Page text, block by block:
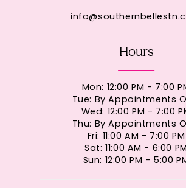
Hours
Mon: 12:00 PM - 7:00
Tue: By Appointments
Wed: 12:00 PM - 7:00
Thu: By Appointments
Fri: 11:00 AM - 7:00 PM
Sat: 11:00 AM - 6:00 PM
Sun: 12:00 PM - 5:00